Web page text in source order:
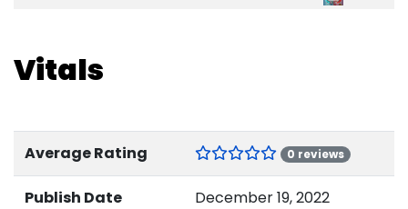
Vitals
Average Rating 0 reviews
Publish Date December 19, 2022